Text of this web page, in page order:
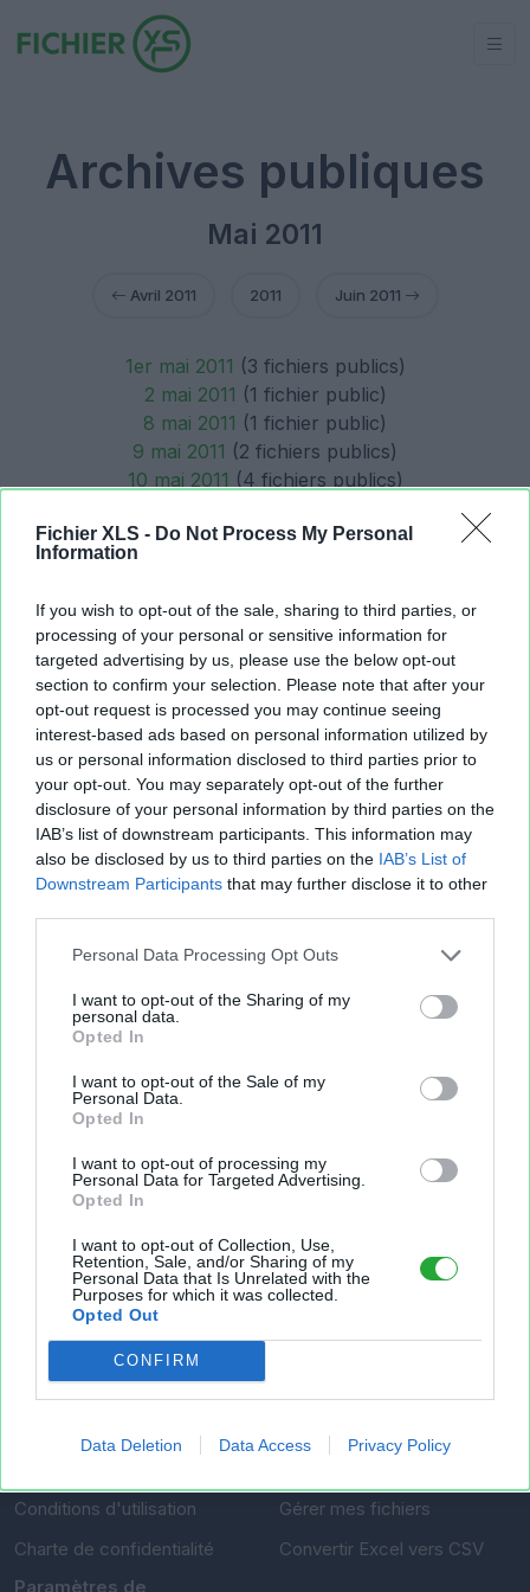
Fichier XLS - Do Not Process My Personal
Information
If you wish to opt-out of the sale, sharing to third parties, or
processing of your personal or sensitive information for
targeted advertising by us, please use the below opt-out
section to confirm your selection. Please note that after your
opt-out request is processed you may continue seeing
interest-based ads based on personal information utilized by
us or personal information disclosed to third parties prior to
your opt-out. You may separately opt-out of the further
disclosure of your personal information by third parties on the
IAB’s list of downstream participants. This information may
also be disclosed by us to third parties on the IAB’s List of
Downstream Participants that may further disclose it to other
Personal Data Processing Opt Outs
I want to opt-out of the Sharing of my
personal data.
Opted In
I want to opt-out of the Sale of my
Personal Data.
Opted In
I want to opt-out of processing my
Personal Data for Targeted Advertising.
Opted In
I want to opt-out of Collection, Use,
Retention, Sale, and/or Sharing of my
Personal Data that Is Unrelated with the
Purposes for which it was collected.
Opted Out
CONFIRM
Data Deletion Data Access Privacy Policy
Archives publiques
Mai 2011
Avril 2011 2011 Juin 2011
1er mai 2011 (3 fichiers publics)
2 mai 2011 (1 fichier public)
8 mai 2011 (1 fichier public)
9 mai 2011 (2 fichiers publics)
10 mai 2011 (4 fichiers publics)
15 mai 2011(4 fichiers publics)
16 mai 2011
22 mai 2011(5 fichiers publics)
23 mai 2011
(2 fichiers publics)
24 mai 2011(3 fichiers publics)
26 mai 2011(2 fichiers publics)
28 mai 2011 (4 fichiers publics)
29 mai 2011(1 fichier public)
30 mai 2011(1 fichier public)
31 mai 2011(8 fichiers publics)
et sans inscription, permettant de partager et
d'archiver facilement vos feuilles de calcul Excel
Mes fichiers
Conditions d'utilisation
Charte de confidentialité
Paramètres de
Gérer mes fichiers
Convertir Excel vers CSV